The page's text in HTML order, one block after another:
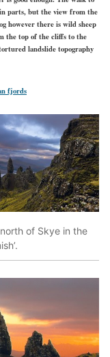
in parts, but the view from the
however there is wild sheep
the top of the cliffs to the
landslide topography
fjords
of Skye in the